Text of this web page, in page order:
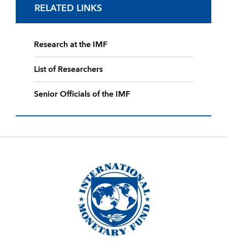
RELATED LINKS
Research at the IMF
List of Researchers
Senior Officials of the IMF